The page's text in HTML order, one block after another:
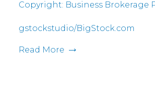
Copyright: Business Brokerage
gstockstudio/BigStock.com
Read More